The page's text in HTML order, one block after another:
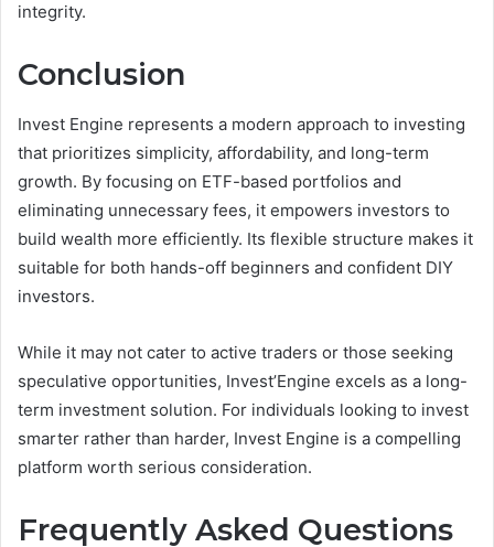
integrity.
Conclusion
Invest Engine represents a modern approach to investing
that prioritizes simplicity, affordability, and long-term
growth. By focusing on ETF-based portfolios and
eliminating unnecessary fees, it empowers investors to
build wealth more efficiently. Its flexible structure makes it
suitable for both hands-off beginners and confident DIY
investors.
While it may not cater to active traders or those seeking
speculative opportunities, Invest’Engine excels as a long-
term investment solution. For individuals looking to invest
smarter rather than harder, Invest Engine is a compelling
platform worth serious consideration.
Frequently Asked Questions